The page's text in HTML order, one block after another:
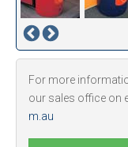
For more
our sales office on
m.au